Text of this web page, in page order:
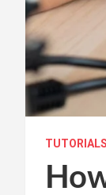
TUTORIALS